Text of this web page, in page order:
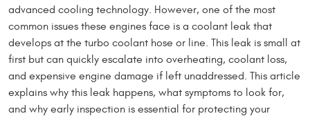
advanced cooling technology. However, one of the most
common issues these engines face is a coolant leak that
develops at the turbo coolant hose or line. This leak is small at
first but can quickly escalate into overheating, coolant loss,
and expensive engine damage if left unaddressed. This article
explains why this leak happens, what symptoms to look for,
and why early inspection is essential for protecting your